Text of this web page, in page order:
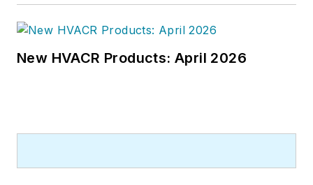
New HVACR Products: April 2026